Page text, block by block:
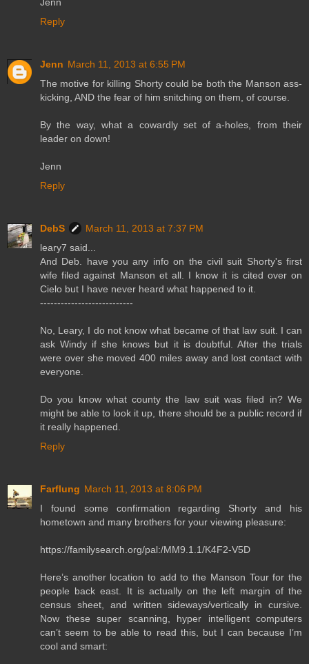
Reply
Jenn March 11, 2013 at 6:55 PM
The motive for killing Shorty could be both the Manson ass-
kicking, AND the fear of him snitching on them, of course.
By the way, what a cowardly set of a-holes, from their
leader on down!
Jenn
Reply
DebS
March 11, 2013 at 7:37 PM
leary7 said...
And Deb. have you any info on the civil suit Shorty's first
wife filed against Manson et all. I know it is cited over on
Cielo but I have never heard what happened to it.
---------------------------
No, Leary, I do not know what became of that law suit. I can
ask Windy if she knows but it is doubtful. After the trials
were over she moved 400 miles away and lost contact with
everyone.
Do you know what county the law suit was filed in? We
might be able to look it up, there should be a public record if
it really happened.
Reply
Farflung March 11, 2013 at 8:06 PM
I found some confirmation regarding Shorty and his
hometown and many brothers for your viewing pleasure:
https://familysearch.org/pal:/MM9.1.1/K4F2-V5D
Here’s another location to add to the Manson Tour for the
people back east. It is actually on the left margin of the
census sheet, and written sideways/vertically in cursive.
Now these super scanning, hyper intelligent computers
can’t seem to be able to read this, but I can because I’m
cool and smart: